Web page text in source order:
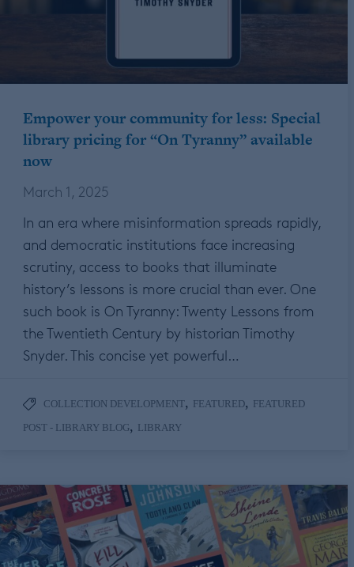
Empower your community for less: Special
library pricing for “On Tyranny” available
now
March 1, 2025
In an era where misinformation spreads rapidly,
and democratic institutions face increasing
scrutiny, access to books that illuminate
history’s lessons is more crucial than ever. One
such book is On Tyranny: Twenty Lessons from
the Twentieth Century by historian Timothy
Snyder. This concise yet powerful…
COLLECTION DEVELOPMENT, FEATURED, FEATURED
POST - LIBRARY BLOG, LIBRARY